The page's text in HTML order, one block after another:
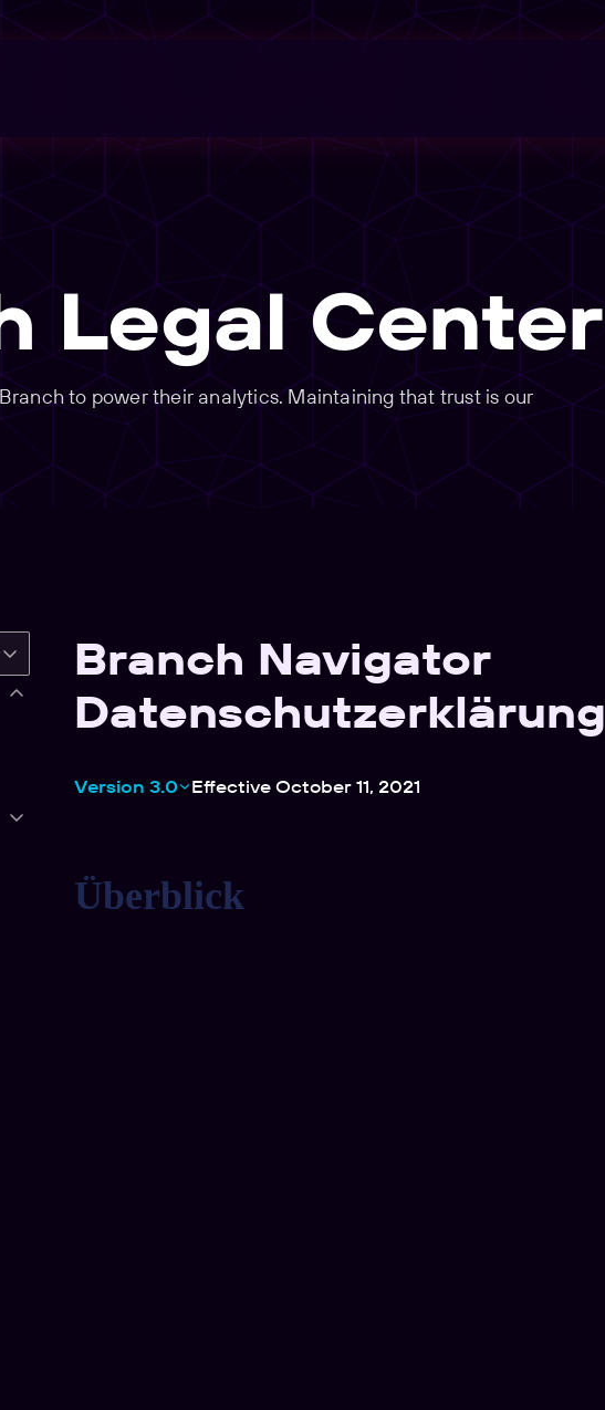
Legal Center
to power their analytics. Maintaining that trust is our
Branch Navigator
Datenschutzerklärung
Version 3.0 Effective October 11, 2021
Überblick